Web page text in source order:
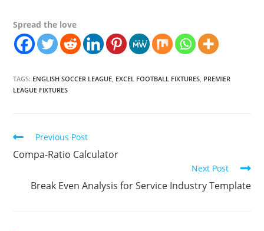
Spread the love
TAGS: ENGLISH SOCCER LEAGUE EXCEL FOOTBALL FIXTURES PREMIER
LEAGUE FIXTURES
Continue
Reading
Previous Post
Compa-Ratio Calculator
Next Post
Break Even Analysis for Service Industry Template